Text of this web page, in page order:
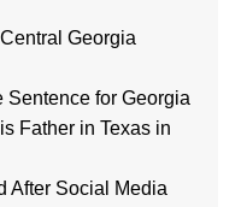
Georgia
Sentence for Georgia
Father in Texas in
After Social Media